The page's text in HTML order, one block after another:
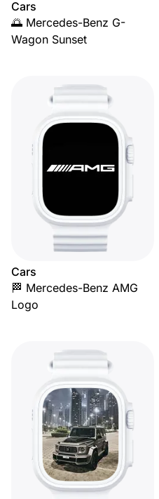
Cars
🌅 Mercedes-Benz G-
Wagon Sunset
Cars
🏁 Mercedes-Benz AMG
Logo